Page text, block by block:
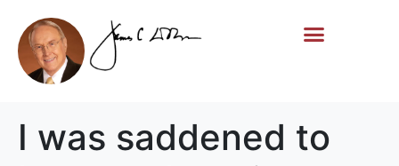
I was saddened to